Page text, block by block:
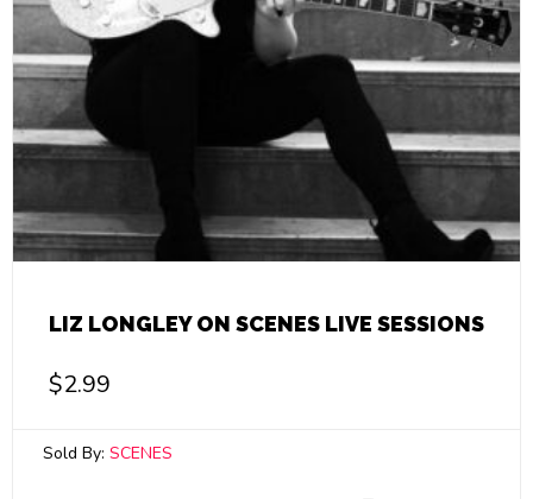
LIZ LONGLEY ON SCENES LIVE SESSIONS
$2.99
Sold By: SCENES